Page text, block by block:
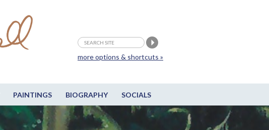
PAINTINGS BIOGRAPHY SOCIALS
more options & shortcuts »